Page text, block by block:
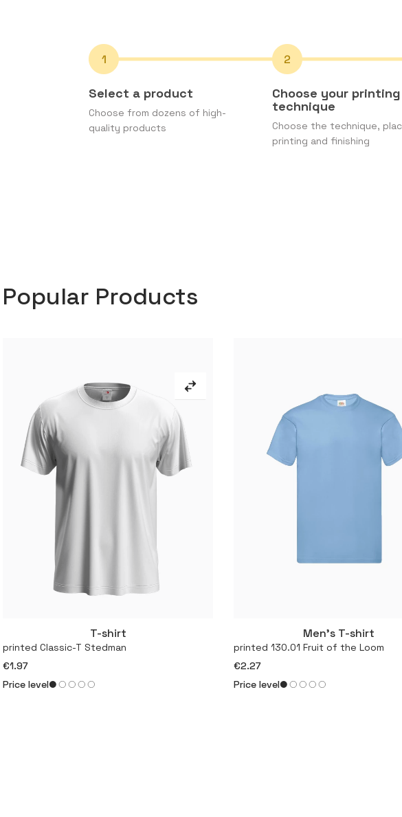
Select a product
Choose from dozens of high-
quality products
Choose your printing
technique
Choose the technique,
printing and finishing
Popular Products
More
T-shirt
printed Classic-T Stedman
€1.97
Price level
More
Men’s T-shirt
printed 130.01 Fruit of the Loom
€2.27
Price level